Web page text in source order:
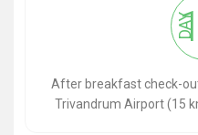
DAY
After breakfast check-
Trivandrum Airport (15